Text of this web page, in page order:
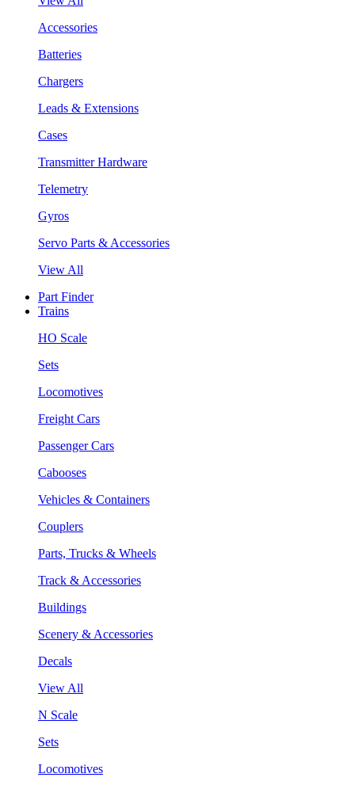
Accessories
Batteries
Chargers
Leads & Extensions
Cases
Transmitter Hardware
Telemetry
Gyros
Servo Parts & Accessories
View All
Part Finder
Trains
HO Scale
Sets
Locomotives
Freight Cars
Passenger Cars
Cabooses
Vehicles & Containers
Couplers
Parts, Trucks & Wheels
Track & Accessories
Buildings
Scenery & Accessories
Decals
View All
N Scale
Sets
Locomotives